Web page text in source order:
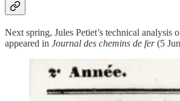
Next spring, Jules Petiet’s technical analysis
appeared in Journal des chemins de fer(5